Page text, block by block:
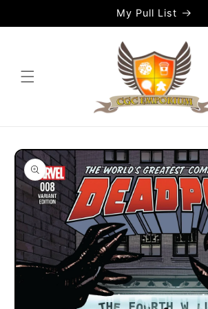
My Pull List
Skip to
product
information